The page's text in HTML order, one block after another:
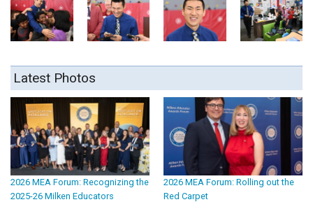
Latest Photos
2026 MEA Forum: Recognizing the
2025-26 Milken Educators
2026 MEA Forum: Rolling out the
Red Carpet